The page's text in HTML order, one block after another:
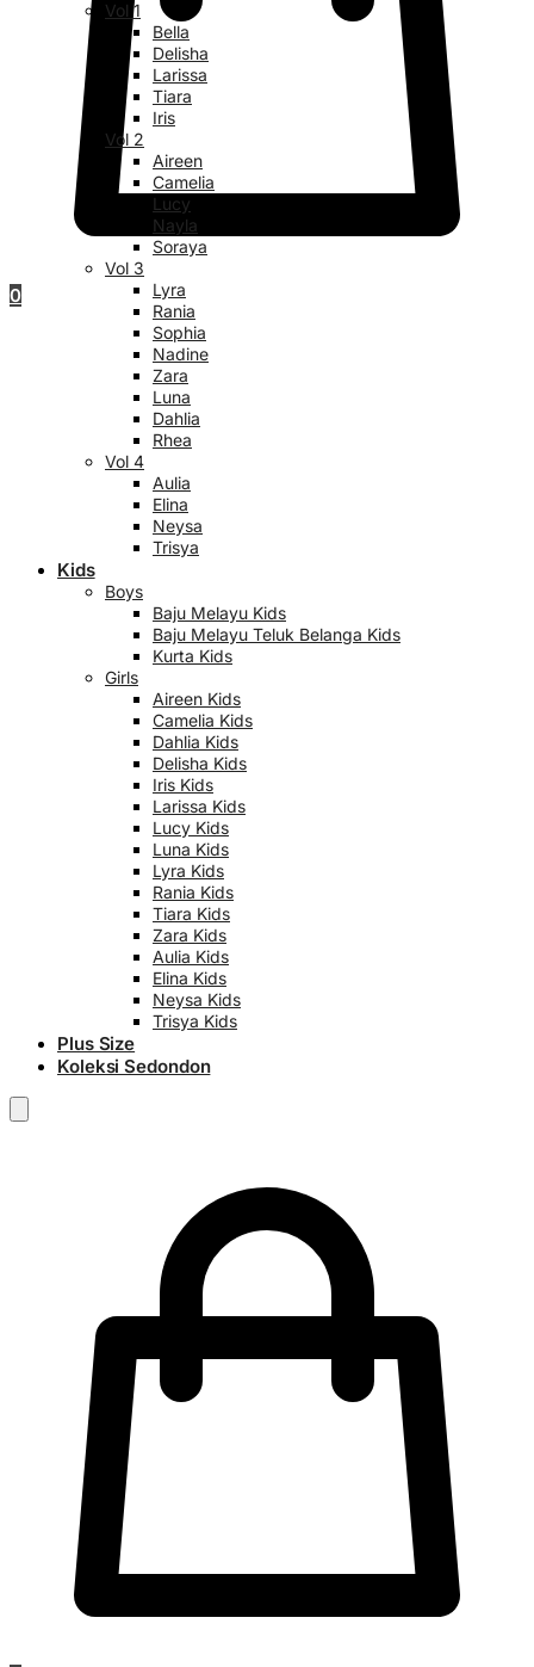
0
Vol 1
Bella
Delisha
Larissa
Tiara
Iris
Vol 2
Aireen
Camelia
Lucy
Nayla
Soraya
Vol 3
Lyra
Rania
Sophia
Nadine
Zara
Luna
Dahlia
Rhea
Vol 4
Aulia
Elina
Neysa
Trisya
Kids
Boys
Baju Melayu Kids
Baju Melayu Teluk Belanga Kids
Kurta Kids
Girls
Aireen Kids
Camelia Kids
Dahlia Kids
Delisha Kids
Iris Kids
Larissa Kids
Lucy Kids
Luna Kids
Lyra Kids
Rania Kids
Tiara Kids
Zara Kids
Aulia Kids
Elina Kids
Neysa Kids
Trisya Kids
Plus Size
Koleksi Sedondon